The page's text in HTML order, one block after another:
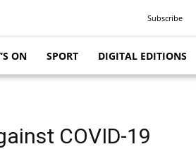
Subscribe
ON SPORT DIGITAL EDITIONS
COVID-19